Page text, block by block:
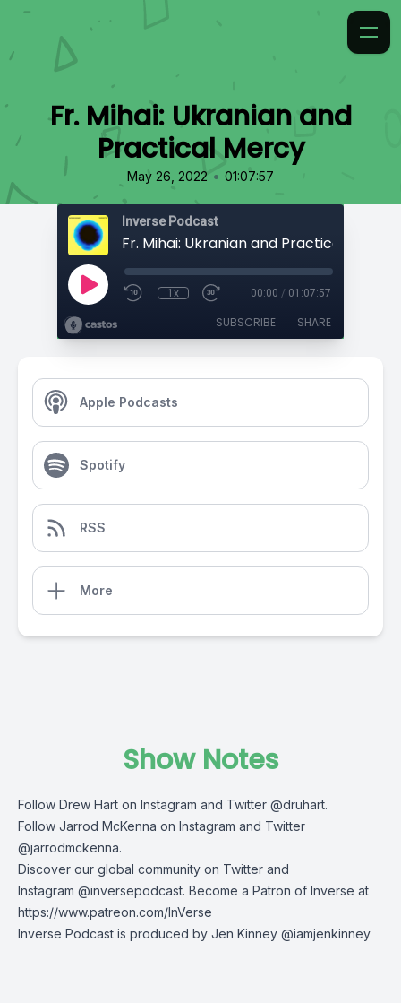
Fr. Mihai: Ukranian and
Practical Mercy
May 26, 2022 • 01:07:57
Inverse Podcast
Fr. Mihai: Ukranian and Practical Mercy
1x 00:00 / 01:07:57
SUBSCRIBE SHARE
Apple Podcasts
Spotify
RSS
More
Show Notes
Follow Drew Hart on Instagram and Twitter @druhart.
Follow Jarrod McKenna on Instagram and Twitter
@jarrodmckenna.
Discover our global community on Twitter and
Instagram @inversepodcast. Become a Patron of Inverse at
https://www.patreon.com/InVerse
Inverse Podcast is produced by Jen Kinney @iamjenkinney